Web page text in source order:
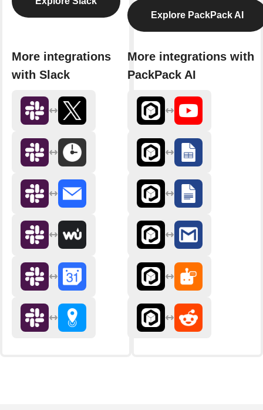
More integrations
with Slack
Explore PackPack AI
More integrations with
PackPack AI